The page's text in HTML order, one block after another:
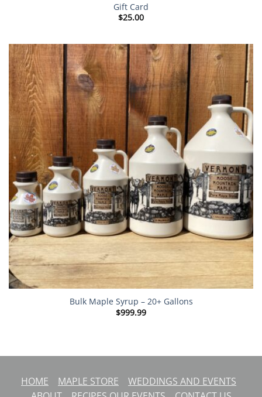
Gift Card
$25.00
Bulk Maple Syrup – 20+ Gallons
$999.99
HOME MAPLE STORE
WEDDINGS AND EVENTS